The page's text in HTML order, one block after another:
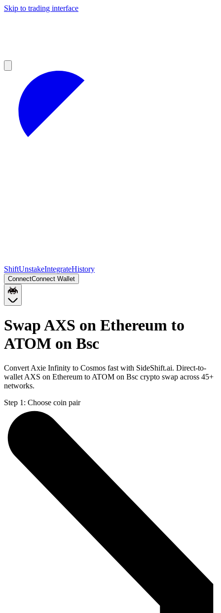
Skip to trading interface
ShiftUnstakeIntegrateHistory
ConnectConnect Wallet
Swap AXS on Ethereum to
ATOM on Bsc
Convert Axie Infinity to Cosmos fast with SideShift.ai. Direct-to-
wallet AXS on Ethereum to ATOM on Bsc crypto swap across 45+
networks.
Step 1: Choose coin pair